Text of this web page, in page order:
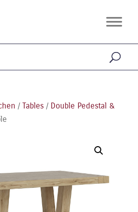
/ Tables/ Double Pedestal &